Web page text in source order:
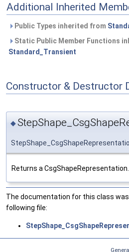
Additional Inherited
Public Types inherited from
Static Public Member Functions
Standard_Transient
Constructor & Destructor
◆
Returns a CsgShapeRepresentation.
The documentation for this class
following file: